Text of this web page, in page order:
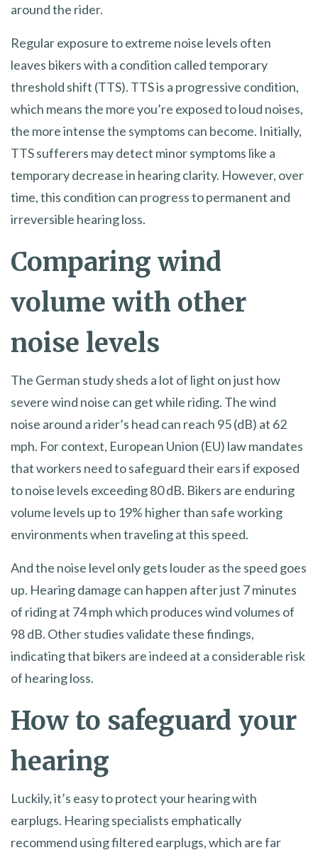
around the rider.
Regular exposure to extreme noise levels often
leaves bikers with a condition called temporary
threshold shift (TTS). TTS is a progressive condition,
which means the more you’re exposed to loud noises,
the more intense the symptoms can become. Initially,
TTS sufferers may detect minor symptoms like a
temporary decrease in hearing clarity. However, over
time, this condition can progress to permanent and
irreversible hearing loss.
Comparing wind
volume with other
noise levels
The German study sheds a lot of light on just how
severe wind noise can get while riding. The wind
noise around a rider’s head can reach 95 (dB) at 62
mph. For context, European Union (EU) law mandates
that workers need to safeguard their ears if exposed
to noise levels exceeding 80 dB. Bikers are enduring
volume levels up to 19% higher than safe working
environments when traveling at this speed.
And the noise level only gets louder as the speed goes
up. Hearing damage can happen after just 7 minutes
of riding at 74 mph which produces wind volumes of
98 dB. Other studies validate these findings,
indicating that bikers are indeed at a considerable risk
of hearing loss.
How to safeguard your
hearing
Luckily, it’s easy to protect your hearing with
earplugs. Hearing specialists emphatically
recommend using filtered earplugs, which are far